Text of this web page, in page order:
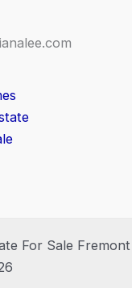
For Sale Fremont